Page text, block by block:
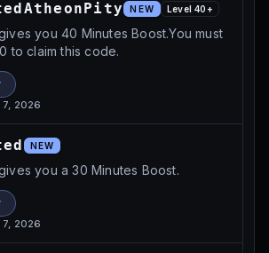
NEW Level40+
you 40 Minutes Boost.You must
to claim this code.
7, 2026
NEW
you a 30 Minutes Boost.
7, 2026